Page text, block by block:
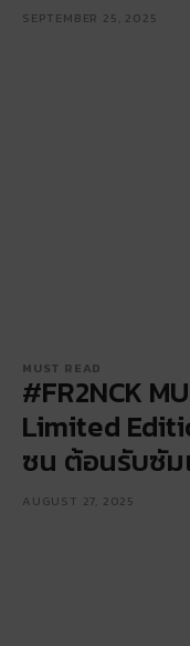
SEPTEMBER 25, 2025
MUST READ
#FR2NCK
Limited
ซน ต้อนรับซัม
AUGUST 27, 2025